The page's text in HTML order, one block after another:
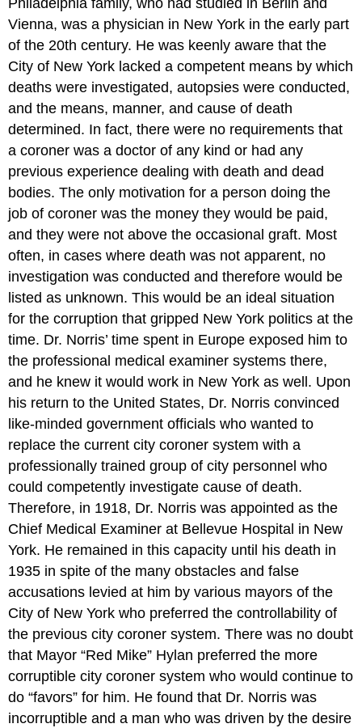
Philadelphia family, who had studied in Berlin and
Vienna, was a physician in New York in the early part
of the 20th century. He was keenly aware that the
City of New York lacked a competent means by which
deaths were investigated, autopsies were conducted,
and the means, manner, and cause of death
determined. In fact, there were no requirements that
a coroner was a doctor of any kind or had any
previous experience dealing with death and dead
bodies. The only motivation for a person doing the
job of coroner was the money they would be paid,
and they were not above the occasional graft. Most
often, in cases where death was not apparent, no
investigation was conducted and therefore would be
listed as unknown. This would be an ideal situation
for the corruption that gripped New York politics at the
time. Dr. Norris’ time spent in Europe exposed him to
the professional medical examiner systems there,
and he knew it would work in New York as well. Upon
his return to the United States, Dr. Norris convinced
like-minded government officials who wanted to
replace the current city coroner system with a
professionally trained group of city personnel who
could competently investigate cause of death.
Therefore, in 1918, Dr. Norris was appointed as the
Chief Medical Examiner at Bellevue Hospital in New
York. He remained in this capacity until his death in
1935 in spite of the many obstacles and false
accusations levied at him by various mayors of the
City of New York who preferred the controllability of
the previous city coroner system. There was no doubt
that Mayor “Red Mike” Hylan preferred the more
corruptible city coroner system who would continue to
do “favors” for him. He found that Dr. Norris was
incorruptible and a man who was driven by the desire